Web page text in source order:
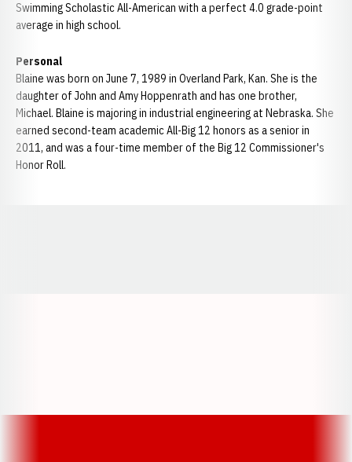
Swimming Scholastic All-American with a perfect 4.0 grade-point
average in high school.
Personal
Blaine was born on June 7, 1989 in Overland Park, Kan. She is the
daughter of John and Amy Hoppenrath and has one brother,
Michael. Blaine is majoring in industrial engineering at Nebraska. She
earned second-team academic All-Big 12 honors as a senior in
2011, and was a four-time member of the Big 12 Commissioner's
Honor Roll.